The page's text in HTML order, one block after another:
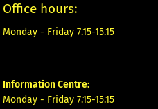
Office hours:
Monday - Friday 7.15-15.15
Information Centre:
Monday - Friday 7.15-15.15